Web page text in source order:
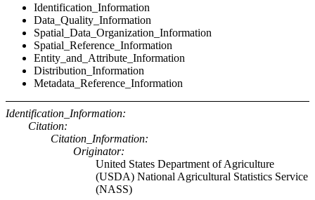
Identification_Information
Data_Quality_Information
Spatial_Data_Organization_Information
Spatial_Reference_Information
Entity_and_Attribute_Information
Distribution_Information
Metadata_Reference_Information
Identification_Information:
Citation:
Citation_Information:
Originator:
United States Department of Agriculture
(USDA) National Agricultural Statistics Service
(NASS)